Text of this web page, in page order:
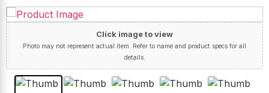
Click image to view
Photo may not represent actual item. Refer to name and product specs for all
details.